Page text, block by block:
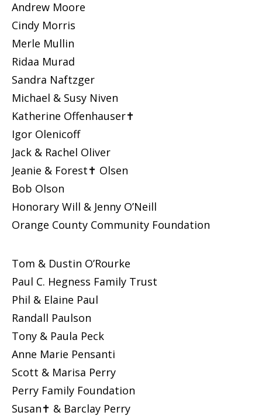
Andrew Moore
Cindy Morris
Merle Mullin
Ridaa Murad
Sandra Naftzger
Michael & Susy Niven
Katherine Offenhauser✝
Igor Olenicoff
Jack & Rachel Oliver
Jeanie & Forest✝ Olsen
Bob Olson
Honorary Will & Jenny O’Neill
Orange County Community Foundation
Tom & Dustin O’Rourke
Paul C. Hegness Family Trust
Phil & Elaine Paul
Randall Paulson
Tony & Paula Peck
Anne Marie Pensanti
Scott & Marisa Perry
Perry Family Foundation
Susan✝ & Barclay Perry